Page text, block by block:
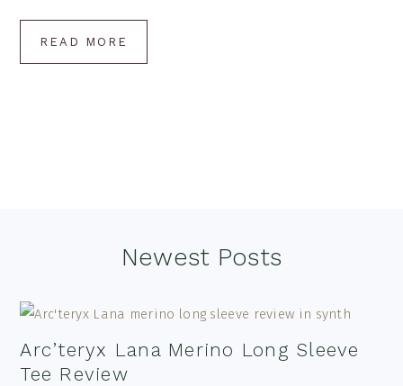
READ MORE
Newest Posts
Arc’teryx Lana Merino Long Sleeve
Tee Review